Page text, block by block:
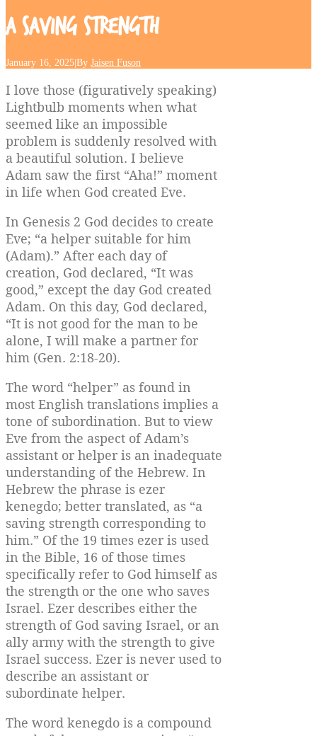
A Saving Strength
January 16, 2025 By Jaisen Fuson
I love those (figuratively speaking)
Lightbulb moments when what
seemed like an impossible
problem is suddenly resolved with
a beautiful solution. I believe
Adam saw the first “Aha!” moment
in life when God created Eve.
In Genesis 2 God decides to create
Eve; “a helper suitable for him
(Adam).” After each day of
creation, God declared, “It was
good,” except the day God created
Adam. On this day, God declared,
“It is not good for the man to be
alone, I will make a partner for
him (Gen. 2:18-20).
The word “helper” as found in
most English translations implies a
tone of subordination. But to view
Eve from the aspect of Adam’s
assistant or helper is an inadequate
understanding of the Hebrew. In
Hebrew the phrase is ezer
kenegdo; better translated, as “a
saving strength corresponding to
him.” Of the 19 times ezer is used
in the Bible, 16 of those times
specifically refer to God himself as
the strength or the one who saves
Israel. Ezer describes either the
strength of God saving Israel, or an
ally army with the strength to give
Israel success. Ezer is never used to
describe an assistant or
subordinate helper.
The word kenegdo is a compound